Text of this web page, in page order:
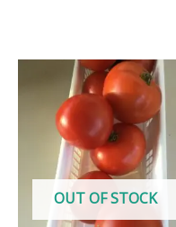
OUT OF STOCK